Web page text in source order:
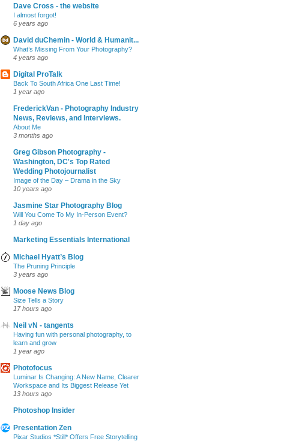
Dave Cross - the website
I almost forgot!
6 years ago
David duChemin - World & Humanit...
What’s Missing From Your Photography?
4 years ago
Digital ProTalk
Back To South Africa One Last Time!
1 year ago
FrederickVan - Photography Industry
News, Reviews, and Interviews.
About Me
3 months ago
Greg Gibson Photography -
Washington, DC's Top Rated
Wedding Photojournalist
Image of the Day – Drama in the Sky
10 years ago
Jasmine Star Photography Blog
Will You Come To My In-Person Event?
1 day ago
Marketing Essentials International
Michael Hyatt’s Blog
The Pruning Principle
3 years ago
Moose News Blog
Size Tells a Story
17 hours ago
Neil vN - tangents
Having fun with personal photography, to
learn and grow
1 year ago
Photofocus
Luminar Is Changing: A New Name, Clearer
Workspace and Its Biggest Release Yet
13 hours ago
Photoshop Insider
Presentation Zen
Pixar Studios *Still* Offers Free Storytelling